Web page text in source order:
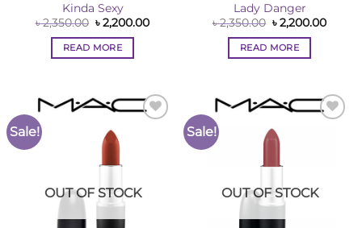
Kinda Sexy
৳2,350.00 Original
price
was:
৳ 2,350.00.
৳2,200.00Current
READ MORE
Lady Danger
৳2,350.00 Original
price
was:
৳ 2,350.00.
৳2,200.00
READ MORE
Sale!
OUT OF STOCK
Sale!
OUT OF STOCK